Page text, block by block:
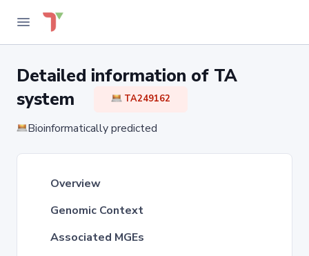
Detailed information of TA
system
TA249162
Bioinformatically predicted
Overview
Genomic Context
Associated MGEs